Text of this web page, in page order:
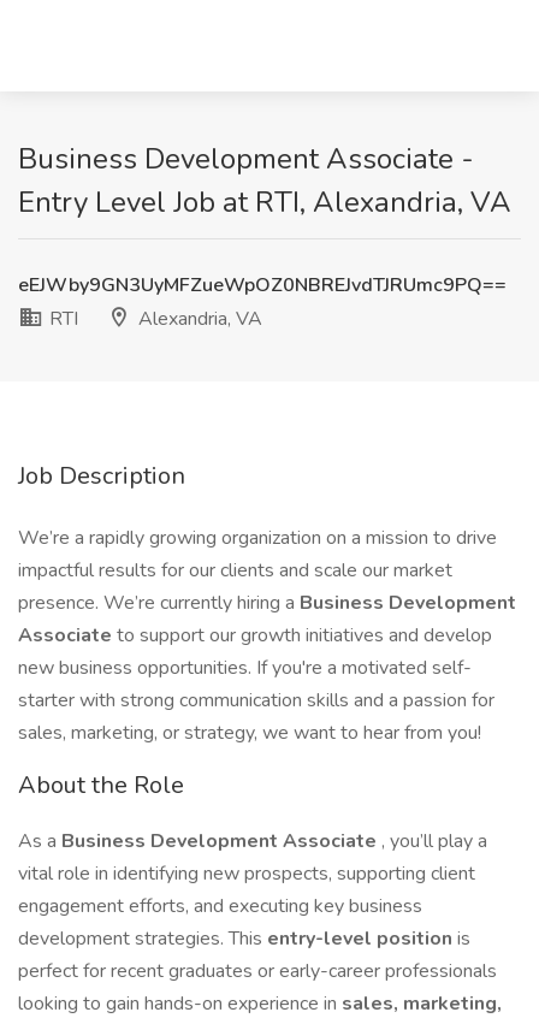
Business Development Associate -
Entry Level Job at RTI, Alexandria, VA
eEJWby9GN3UyMFZueWpOZ0NBREJvdTJRUmc9PQ==
RTI
Alexandria, VA
Job Description
We’re a rapidly growing organization on a mission to drive
impactful results for our clients and scale our market
presence. We’re currently hiring a Business Development
Associate to support our growth initiatives and develop
new business opportunities. If you're a motivated self-
starter with strong communication skills and a passion for
sales, marketing, or strategy, we want to hear from you!
About the Role
As a Business Development Associate , you’ll play a
vital role in identifying new prospects, supporting client
engagement efforts, and executing key business
development strategies. This entry-level position is
perfect for recent graduates or early-career professionals
looking to gain hands-on experience in sales, marketing,